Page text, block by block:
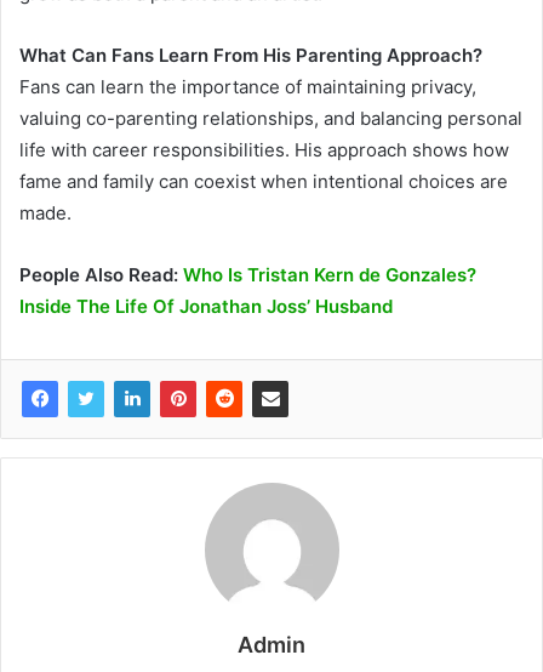
What Can Fans Learn From His Parenting Approach?
Fans can learn the importance of maintaining privacy,
valuing co-parenting relationships, and balancing personal
life with career responsibilities. His approach shows how
fame and family can coexist when intentional choices are
made.
People Also Read: Who Is Tristan Kern de Gonzales?
Inside The Life Of Jonathan Joss’ Husband
Admin